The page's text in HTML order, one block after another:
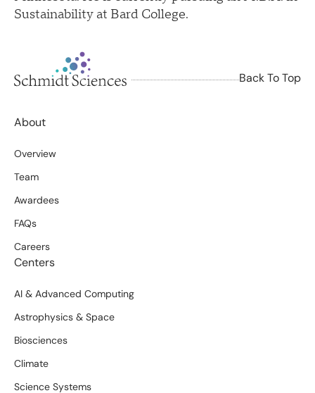
Sustainability at Bard College.
Back To Top
About
Overview
Team
Awardees
FAQs
Careers
Centers
AI & Advanced Computing
Astrophysics & Space
Biosciences
Climate
Science Systems